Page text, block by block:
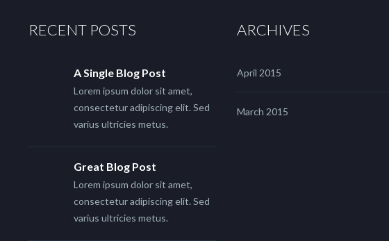
RECENT POSTS
A Single Blog Post
Lorem ipsum dolor sit amet,
consectetur adipiscing elit. Sed
varius ultricies metus.
Great Blog Post
Lorem ipsum dolor sit amet,
consectetur adipiscing elit. Sed
varius ultricies metus.
ARCHIVES
April 2015
March 2015